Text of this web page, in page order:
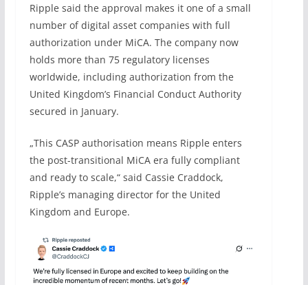
Ripple said the approval makes it one of a small
number of digital asset companies with full
authorization under MiCA. The company now
holds more than 75 regulatory licenses
worldwide, including authorization from the
United Kingdom’s Financial Conduct Authority
secured in January.
„This CASP authorisation means Ripple enters
the post-transitional MiCA era fully compliant
and ready to scale,“ said Cassie Craddock,
Ripple’s managing director for the United
Kingdom and Europe.